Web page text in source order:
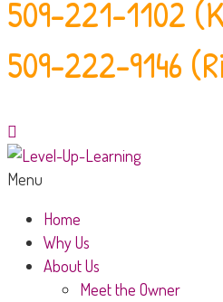
509-221-1102
509-222-9146
Menu
Home
Why Us
About Us
Meet the Owner